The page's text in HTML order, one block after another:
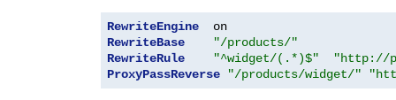
RewriteEngine
RewriteBase
"/products/"
RewriteRule
"^widget/(.*)$"
"http://
ProxyPassReverse
"/products/widget/"